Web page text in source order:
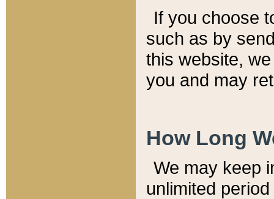
If you choose
such as by
this website,
you and may
How Long
We may keep
unlimited